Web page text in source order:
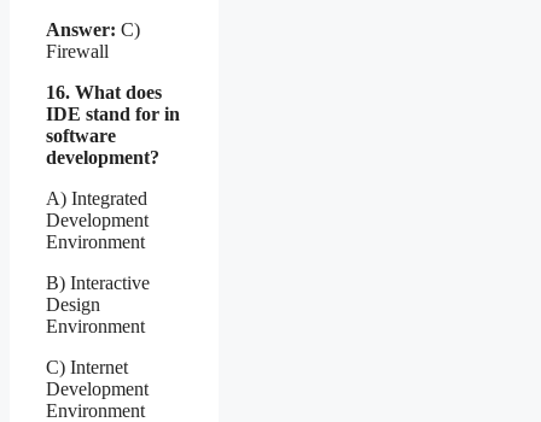
Answer: C)
Firewall
16. What does
IDE stand for in
software
development?
A) Integrated
Development
Environment
B) Interactive
Design
Environment
C) Internet
Development
Environment